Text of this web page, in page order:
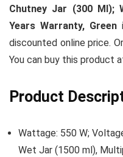
Chutney Jar (300 Ml);
Years Warranty, Green
discounted online price.
You can buy this product
Product
Wattage: 550 W;
Wet Jar (1500 ml),